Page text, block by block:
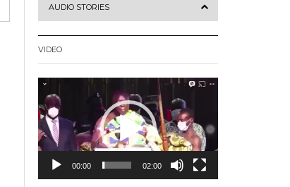
AUDIO STORIES
VIDEO
Video
Player
00:00 02:00